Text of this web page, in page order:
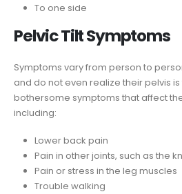
To one side
Pelvic Tilt Symptoms
Symptoms vary from person to
and do not even realize their pelvis
bothersome symptoms that affect
including:
Lower back pain
Pain in other joints, such as the
Pain or stress in the leg muscles
Trouble walking